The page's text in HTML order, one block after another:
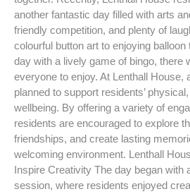
another fantastic day filled with arts
friendly competition, and plenty of
colourful button art to enjoying
day with a lively game of bingo, there
everyone to enjoy. At Lenthall House,
planned to support residents’
wellbeing. By offering a variety of
residents are encouraged to explore
friendships, and create lasting
welcoming environment. Lenthall
Inspire Creativity The day began with
session, where residents enjoyed